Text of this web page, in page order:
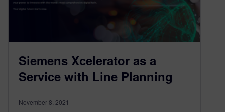
Siemens Xcelerator as a
Service with Line Planning
November 8, 2021